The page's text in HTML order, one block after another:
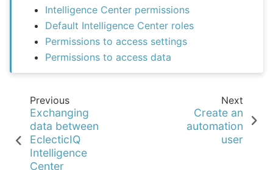
Intelligence Center permissions
Default Intelligence Center roles
Permissions to access settings
Permissions to access data
Previous
Exchanging
data between
EclecticIQ
Intelligence
Center
Next
Create an
automation
user